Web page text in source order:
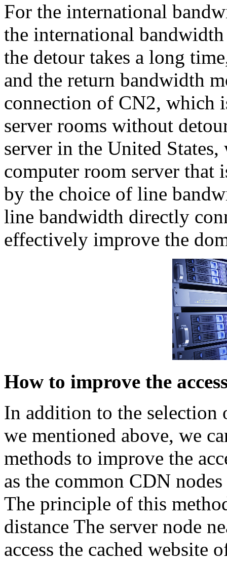
For the international
the international
the detour takes a long
and the return bandwidth
connection of CN2, which
server rooms without
server in the United
computer room server that
by the choice of line
line bandwidth directly
effectively improve the
How to improve the
In addition to the selection
we mentioned above, we
methods to improve the
as the common CDN nodes
The principle of this
distance The server node
access the cached website